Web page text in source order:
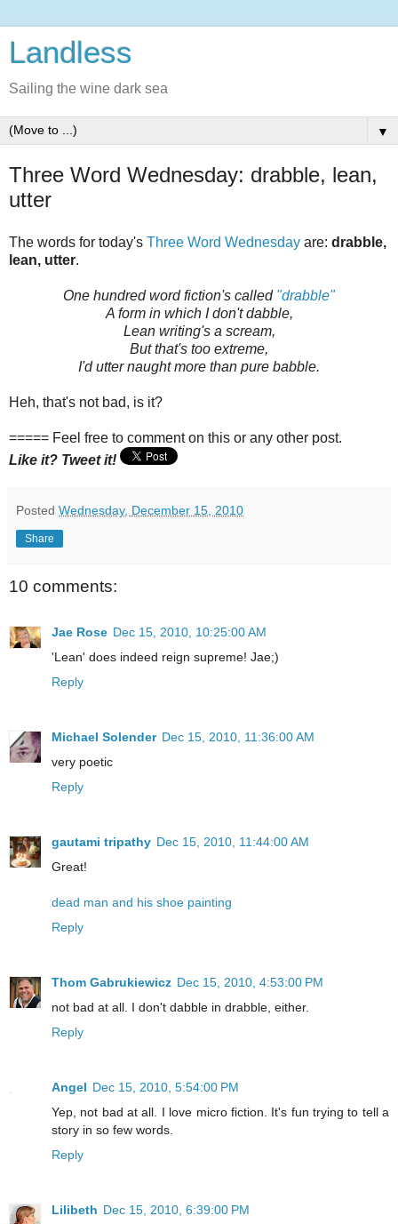
Landless
Sailing the wine dark sea
▼
Three Word Wednesday: drabble, lean,
utter
The words for today's Three Word Wednesday are: drabble,
lean, utter.
One hundred word fiction's called "drabble"
A form in which I don't dabble,
Lean writing's a scream,
But that's too extreme,
I'd utter naught more than pure babble.
Heh, that's not bad, is it?
===== Feel free to comment on this or any other post.
Like it? Tweet it!
Posted Wednesday, December 15, 2010
Share
10 comments:
Jae Rose Dec 15, 2010, 10:25:00 AM
'Lean' does indeed reign supreme! Jae;)
Reply
Michael Solender Dec 15, 2010, 11:36:00 AM
very poetic
Reply
gautami tripathy Dec 15, 2010, 11:44:00 AM
Great!
dead man and his shoe painting
Reply
Thom Gabrukiewicz Dec 15, 2010, 4:53:00 PM
not bad at all. I don't dabble in drabble, either.
Reply
Angel Dec 15, 2010, 5:54:00 PM
Yep, not bad at all. I love micro fiction. It's fun trying to tell a
story in so few words.
Reply
Lilibeth Dec 15, 2010, 6:39:00 PM